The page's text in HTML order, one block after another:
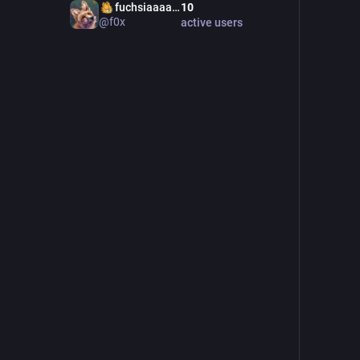
‍fuchsiaaaaaaaaaaaaaaaaa
@f0x
10
active users